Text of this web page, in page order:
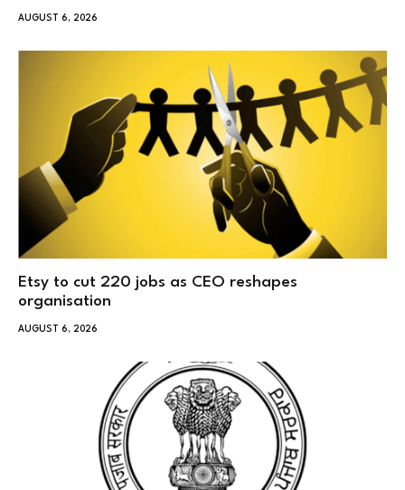
AUGUST 6, 2026
Etsy to cut 220 jobs as CEO reshapes
organisation
AUGUST 6, 2026